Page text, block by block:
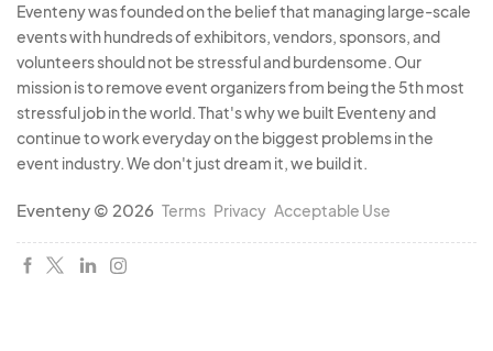
Eventeny was founded on the belief that managing large-scale
events with hundreds of exhibitors, vendors, sponsors, and
volunteers should not be stressful and burdensome. Our
mission is to remove event organizers from being the 5th most
stressful job in the world. That's why we built Eventeny and
continue to work everyday on the biggest problems in the
event industry. We don't just dream it, we build it.
Eventeny © 2026 Terms Privacy Acceptable Use